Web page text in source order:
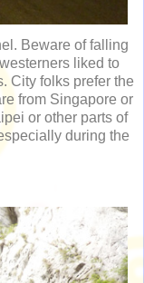
Beware of falling
liked to
City folks prefer the
from Singapore or
or other parts of
during the